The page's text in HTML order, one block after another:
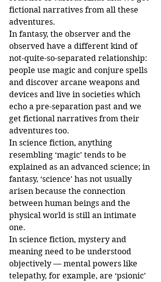
fictional narratives from all these
adventures.
In fantasy, the observer and the
observed have a different kind of
not-quite-so-separated relationship:
people use magic and conjure spells
and discover arcane weapons and
devices and live in societies which
echo a pre-separation past and we
get fictional narratives from their
adventures too.
In science fiction, anything
resembling ‘magic’ tends to be
explained as an advanced science; in
fantasy, ‘science’ has not usually
arisen because the connection
between human beings and the
physical world is still an intimate
one.
In science fiction, mystery and
meaning need to be understood
objectively — mental powers like
telepathy, for example, are ‘psionic’